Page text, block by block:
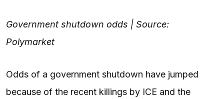
Government shutdown odds | Source:
Polymarket
Odds of a government shutdown have jumped
because of the recent killings by ICE and the